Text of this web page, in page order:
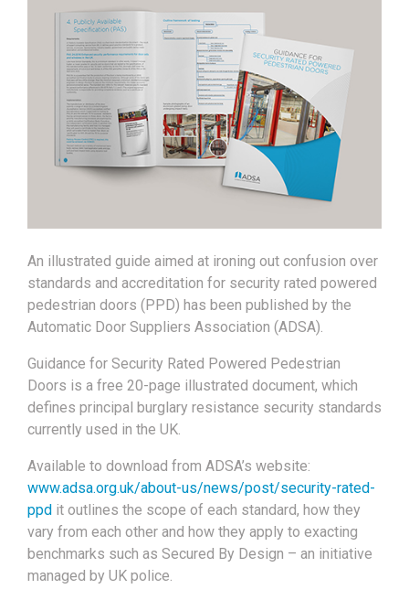
An illustrated guide aimed at ironing out confusion over
standards and accreditation for security rated powered
pedestrian doors (PPD) has been published by the
Automatic Door Suppliers Association (ADSA).
Guidance for Security Rated Powered Pedestrian
Doors is a free 20-page illustrated document, which
defines principal burglary resistance security standards
currently used in the UK.
Available to download from ADSA’s website:
www.adsa.org.uk/about-us/news/post/security-rated-
ppd it outlines the scope of each standard, how they
vary from each other and how they apply to exacting
benchmarks such as Secured By Design – an initiative
managed by UK police.